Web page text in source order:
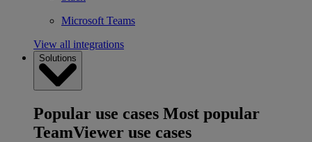
Microsoft Teams
View all integrations
Solutions
Popular use cases Most popular
TeamViewer use cases